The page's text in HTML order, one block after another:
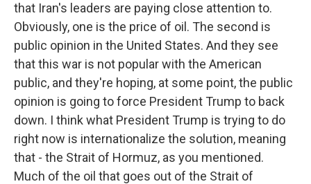
that Iran's leaders are paying close attention to.
Obviously, one is the price of oil. The second is
public opinion in the United States. And they see
that this war is not popular with the American
public, and they're hoping, at some point, the public
opinion is going to force President Trump to back
down. I think what President Trump is trying to do
right now is internationalize the solution, meaning
that - the Strait of Hormuz, as you mentioned.
Much of the oil that goes out of the Strait of